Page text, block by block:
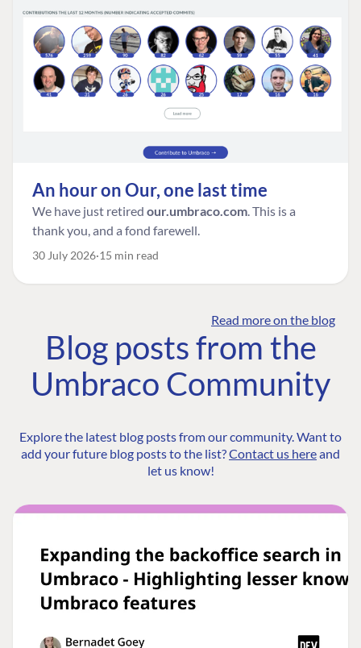
An hour on Our, one last time
We have just retired our.umbraco.com. This is a
thank you, and a fond farewell.
30 July 2026 15 min read
Read more on the blog
Blog posts from the
Umbraco Community
Explore the latest blog posts from our community. Want to
add your future blog posts to the list?Contact us hereand
let us know!